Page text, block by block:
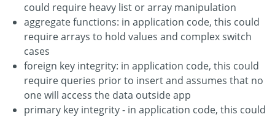
could require heavy list or array manipulation
aggregate functions: in application code, this could
require arrays to hold values and complex switch
cases
foreign key integrity: in application code, this could
require queries prior to insert and assumes that no
one will access the data outside app
primary key integrity - in application code, this could